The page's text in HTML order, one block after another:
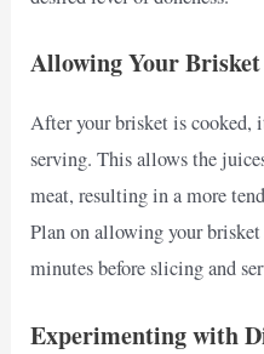
Allowing Your
After your brisket is cooked,
serving. This allows the
meat, resulting in a more
Plan on allowing your
minutes before slicing and
Experimenting with